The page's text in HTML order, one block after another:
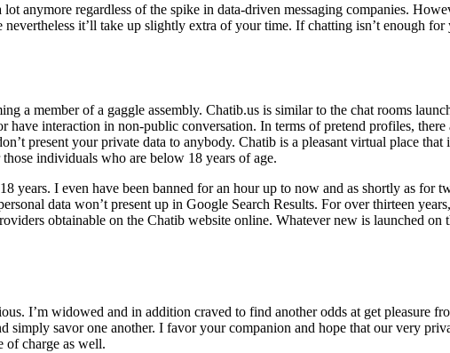
anymore regardless of the spike in data-driven messaging companies.
it’ll take up slightly extra of your time. If chatting isn’t enough
a member of a gaggle assembly. Chatib.us is similar to the chat rooms
interaction in non-public conversation. In terms of pretend profiles,
present your private data to anybody. Chatib is a pleasant virtual place
individuals who are below 18 years of age.
years. I even have been banned for an hour up to now and as shortly as for
data won’t present up in Google Search Results. For over thirteen
obtainable on the Chatib website online. Whatever new is launched on
I’m widowed and in addition craved to find another odds at get pleasure
simply savor one another. I favor your companion and hope that our very
of charge as well.